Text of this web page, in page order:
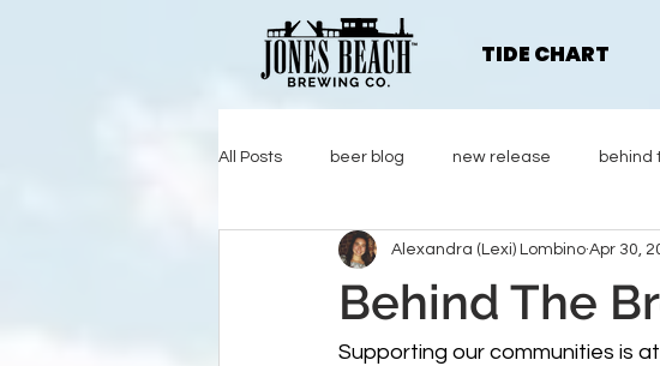
TIDE CHART
All Posts beer blog new release behind
Behind The
Alexandra (Lexi) Lombino Apr 30,
Supporting our communities is